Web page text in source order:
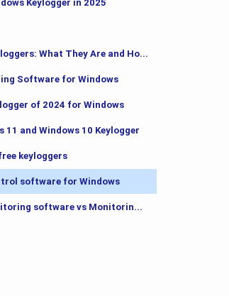
Keylogger in 2025
What They Are and Ho...
Software for Windows
of 2024 for Windows
11 and Windows 10 Keylogger
keyloggers
software for Windows
software vs Monitorin...